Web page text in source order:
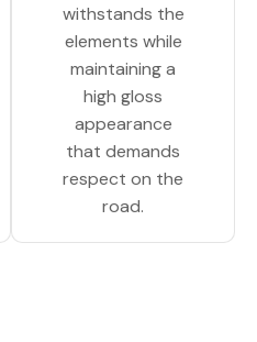
withstands the
elements while
maintaining a
high gloss
appearance
that demands
respect on the
road.